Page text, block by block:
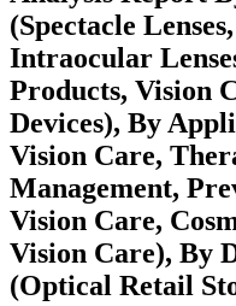
(Spectacle
Intraocular
Products, Vision
Devices), By
Vision Care,
Management,
Vision Care,
Vision Care), By
(Optical Retail